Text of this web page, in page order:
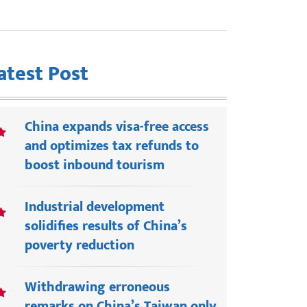
Post
China expands visa-free access
and optimizes tax refunds to
boost inbound tourism
Industrial development
solidifies results of China’s
poverty reduction
Withdrawing erroneous